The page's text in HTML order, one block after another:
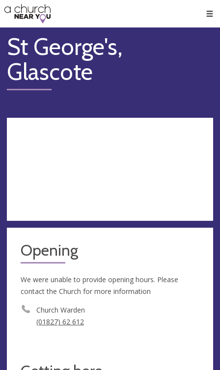
👏
😇
❤️
🥧
👋
St George's,
Glascote
Opening
We were unable to provide opening hours. Please
contact the Church for more information
Church Warden
(01827) 62 612